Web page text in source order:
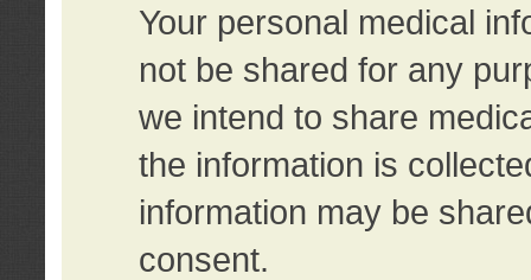
Your personal medical
not be shared for any
we intend to share
the information is
information may be
consent.